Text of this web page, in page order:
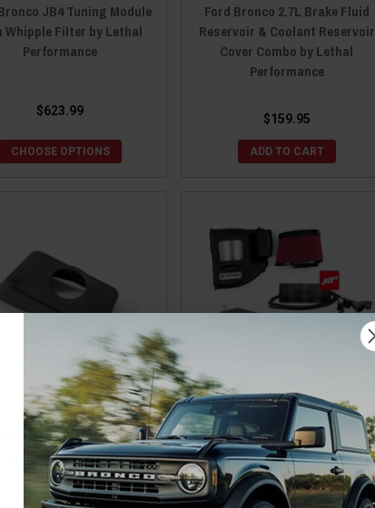
JB4 Tuning Module
Whipple Filter by Lethal
Performance
$623.99
CHOOSE OPTIONS
Ford Bronco 2.7L Brake Fluid
Reservoir & Coolant Reservoir
Cover Combo by Lethal
Performance
$159.95
ADD TO CART
Ford Bronco Brake Fluid
Cover by Lethal
Performance
Ford Bronco JB4 Power Pack
Tuning Module with Whipple
Intercooler & Roush Intake by
Lethal Performance